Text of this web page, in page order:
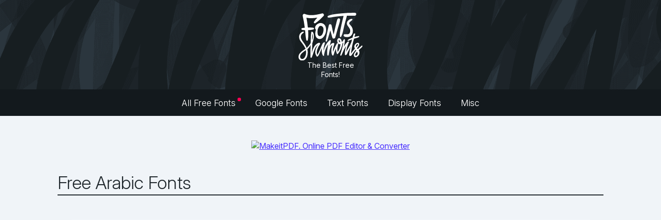
The Best Free
Fonts!
All Free Fonts Google Fonts Text Fonts Display Fonts Misc
Free Arabic Fonts